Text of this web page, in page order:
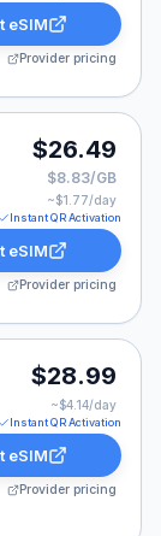
eSIM
Provider pricing
3 GB
$26.49
$8.83/GB
~$1.77/day
Instant QR Activation
eSIM
Provider pricing
for 7 Days,
$28.99
~$4.14/day
Instant QR Activation
eSIM
Provider pricing